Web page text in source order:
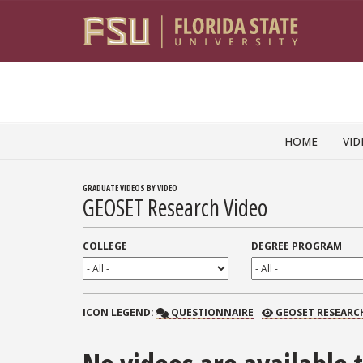
HOME
GRADUATE VIDEOS BY VIDEO
GEOSET Research Video
COLLEGE DEGREE PROGRAM
ICON LEGEND: QUESTIONNAIRE
QUESTIONNAIRE GEOSET
GEOSET